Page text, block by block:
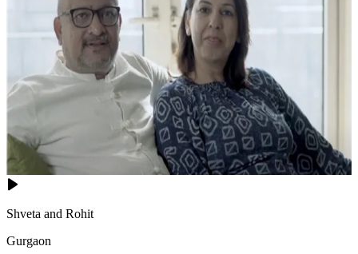
Shveta and Rohit
Gurgaon